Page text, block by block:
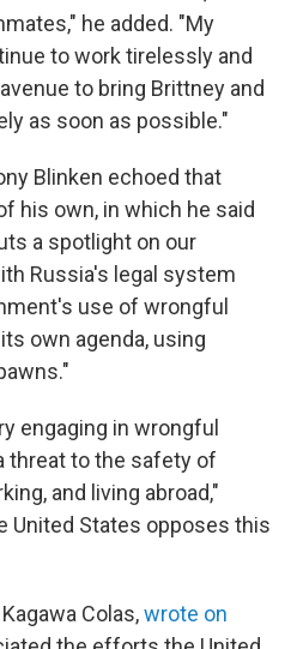
he added. "My
to work tirelessly and
to bring Brittney and
as soon as possible."
Blinken echoed that
his own, in which he said
a spotlight on our
Russia's legal system
use of wrongful
own agenda, using
engaging in wrongful
threat to the safety of
and living abroad,"
United States opposes this
Colas,wrote on